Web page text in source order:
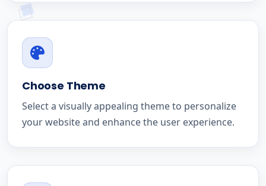
Choose Theme
Select a visually appealing theme to personalize
your website and enhance the user experience.